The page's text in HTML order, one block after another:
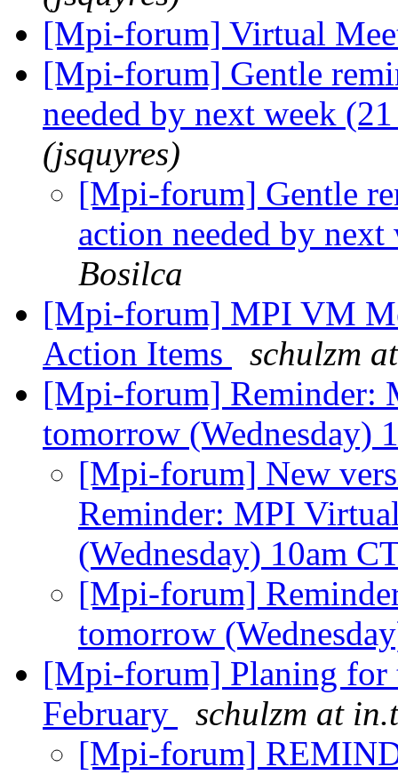
[Mpi-forum] Virtual
[Mpi-forum] Gentle
needed by next week
(jsquyres)
[Mpi-forum] Gentle
action needed by
Bosilca
[Mpi-forum] MPI VM
Action Items
schulzm
[Mpi-forum] Reminder:
tomorrow (Wednesday)
[Mpi-forum] New
Reminder: MPI
(Wednesday) 10am
[Mpi-forum]
tomorrow
[Mpi-forum] Planing for
February
schulzm at
[Mpi-forum]